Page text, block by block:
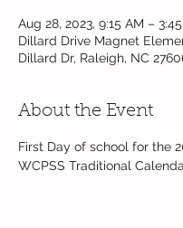
Aug 28, 2023, 9:15 AM –
Dillard Drive Magnet
Dillard Dr, Raleigh, NC
About the Event
First Day of school for the
WCPSS Traditional